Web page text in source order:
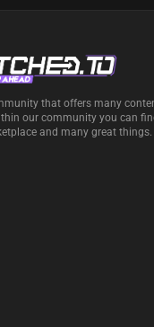
that offers many
our community you can
and many great things.